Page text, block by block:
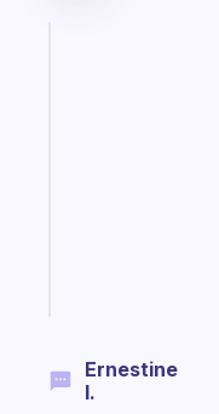
Ernestine
I.